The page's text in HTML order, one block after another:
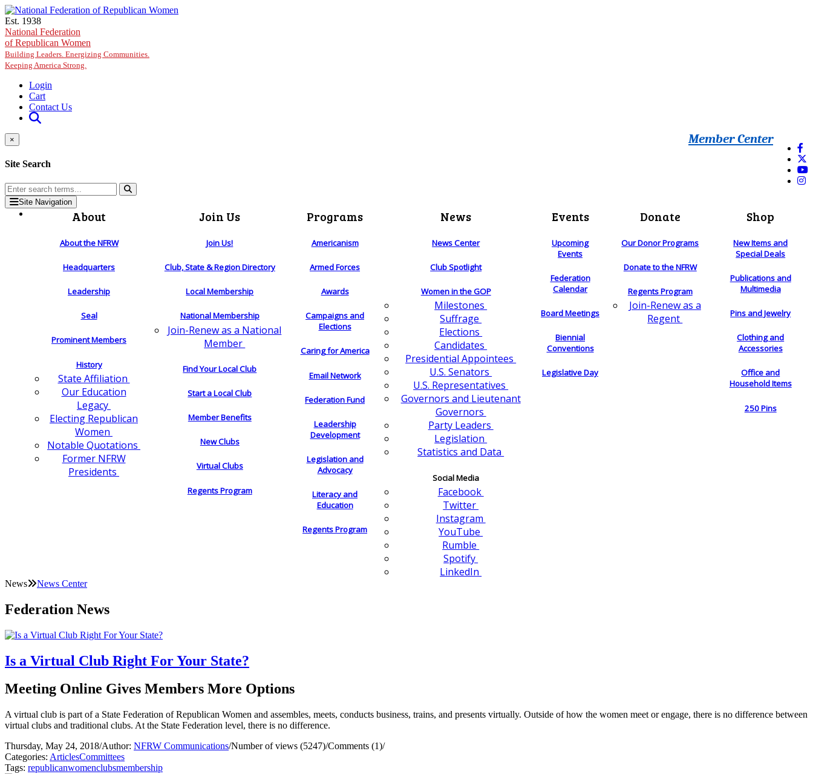
Skip to main content
Est. 1938
National Federation
of Republican Women
Building Leaders. Energizing Communities.
Keeping America Strong.
Login
Cart
Contact Us
Member Center
×
Site Search
Site Navigation
About
About the NFRW
Headquarters
Leadership
Seal
Prominent Members
History
State Affiliation
Our Education
Legacy
Electing Republican
Women
Notable Quotations
Former NFRW
Presidents
Join Us
Join Us!
Club, State & Region Directory
Local Membership
National Membership
Join-Renew as a National
Member
Find Your Local Club
Start a Local Club
Member Benefits
New Clubs
Virtual Clubs
Regents Program
Programs
Americanism
Armed Forces
Awards
Campaigns and
Elections
Caring for America
Email Network
Federation Fund
Leadership
Development
Legislation and
Advocacy
Literacy and
Education
Regents Program
News
News Center
Club Spotlight
Women in the GOP
Milestones
Suffrage
Elections
Candidates
Presidential Appointees
U.S. Senators
U.S. Representatives
Governors and Lieutenant
Governors
Party Leaders
Legislation
Statistics and Data
Social Media
Facebook
Twitter
Instagram
YouTube
Rumble
Spotify
LinkedIn
Events
Upcoming
Events
Federation
Calendar
Board Meetings
Biennial
Conventions
Legislative Day
Donate
Our Donor Programs
Donate to the NFRW
Regents Program
Join-Renew as a
Regent
Shop
New Items and
Special Deals
Publications and
Multimedia
Pins and Jewelry
Clothing and
Accessories
Office and
Household Items
250 Pins
News News Center
Federation News
Is a Virtual Club Right For Your State?
Meeting Online Gives Members More Options
A virtual club is part of a State Federation of Republican Women and assembles, meets, conducts business, trains, and presents virtually. Outside of how the women meet or engage, there is no difference between
virtual clubs and traditional clubs. At the State Federation level, there is no difference.
Thursday, May 24, 2018/Author: NFRW Communications/Number of views (5247)/Comments (1)/
Categories: ArticlesCommittees
Tags: republicanwomenclubsmembership